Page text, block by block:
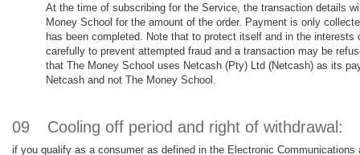
At the time of subscribing for the Service, the transaction details
Money School for the amount of the order. Payment is only
has been completed. Note that to protect itself and in the
carefully to prevent attempted fraud and a transaction may be
that The Money School uses Netcash (Pty) Ltd (Netcash) as its
Netcash and not The Money School.
09 Cooling off period and right of withdrawal:
if you qualify as a consumer as defined in the Electronic